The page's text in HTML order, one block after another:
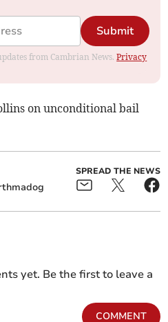
Submit
from Cambrian News.Privacy
on unconditional bail
SPREAD THE NEWS
yet. Be the first to leave a
COMMENT